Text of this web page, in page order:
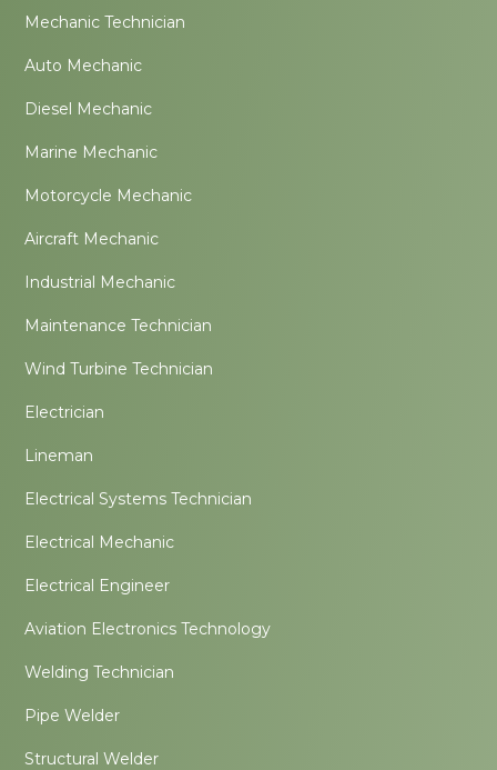
Mechanic Technician
Auto Mechanic
Diesel Mechanic
Marine Mechanic
Motorcycle Mechanic
Aircraft Mechanic
Industrial Mechanic
Maintenance Technician
Wind Turbine Technician
Electrician
Lineman
Electrical Systems Technician
Electrical Mechanic
Electrical Engineer
Aviation Electronics Technology
Welding Technician
Pipe Welder
Structural Welder